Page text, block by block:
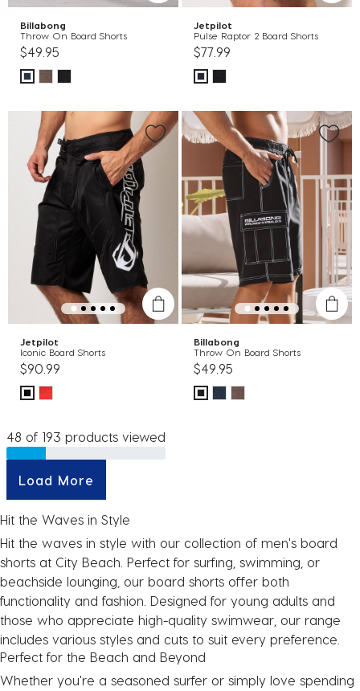
Billabong
Throw On Board Shorts
$49.95
Jetpilot
Pulse Raptor 2 Board Shorts
$77.99
Jetpilot
Iconic Board Shorts
$90.99
Billabong
Throw On Board Shorts
$49.95
48 of 193 products viewed
Load More
Hit the Waves in Style
Hit the waves in style with our collection of men's board
shorts at City Beach. Perfect for surfing, swimming, or
beachside lounging, our board shorts offer both
functionality and fashion. Designed for young adults and
those who appreciate high-quality swimwear, our range
includes various styles and cuts to suit every preference.
Perfect for the Beach and Beyond
Whether you're a seasoned surfer or simply love spending